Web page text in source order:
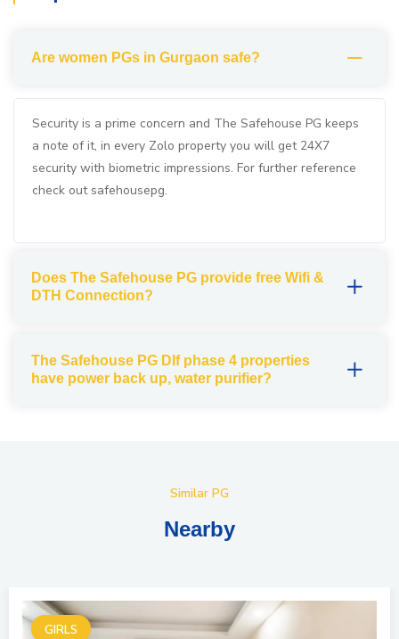
Are women PGs in Gurgaon safe?
Security is a prime concern and The Safehouse PG keeps
a note of it, in every Zolo property you will get 24X7
security with biometric impressions. For further reference
check out safehousepg.
Does The Safehouse PG provide free Wifi &
DTH Connection?
The Safehouse PG Dlf phase 4 properties
have power back up, water purifier?
Similar PG
Nearby
GIRLS